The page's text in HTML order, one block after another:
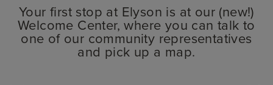
Your first stop at Elyson is at our (new!)
Welcome Center, where you can talk to
one of our community representatives
and pick up a map.